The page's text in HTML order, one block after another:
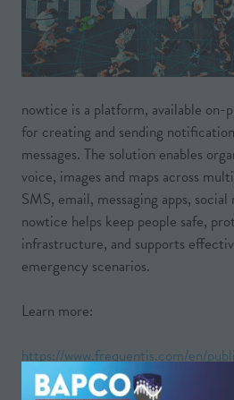
nowtice is a platform, available on-
for creating and sending
messages. The solution enables
voice, images and maps across
SMS, email, messaging apps,
nowtice helps keep people safe,
infrastructure, and supports
emergency scenarios.
Learn more:
https://www.frequentis.com/en/